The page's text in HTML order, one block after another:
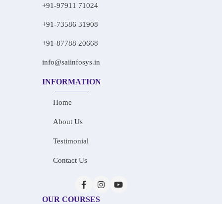
+91-97911 71024
+91-73586 31908
+91-87788 20668
info@saiinfosys.in
INFORMATION
Home
About Us
Testimonial
Contact Us
OUR COURSES